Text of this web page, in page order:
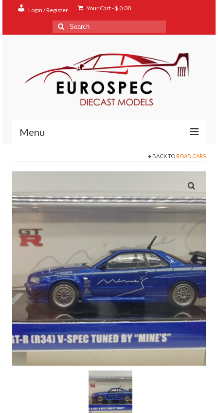
Login / Register Your Cart-$ 0.00
Search
for:
Menu
Contact
FAQ
BACK TO ROAD CARS